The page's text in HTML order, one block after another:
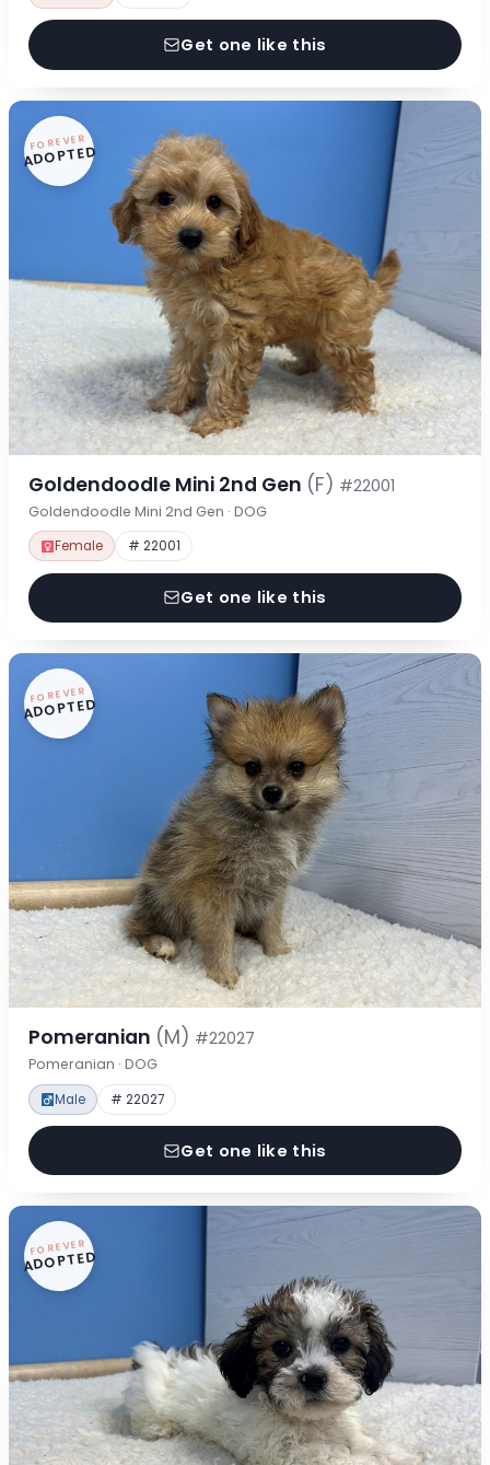
Get one like this
FOREVER
ADOPTED
Goldendoodle Mini 2nd Gen (F) #22001
Goldendoodle Mini 2nd Gen · DOG
Female # 22001
Get one like this
FOREVER
ADOPTED
Pomeranian (M) #22027
Pomeranian · DOG
Male # 22027
Get one like this
FOREVER
ADOPTED